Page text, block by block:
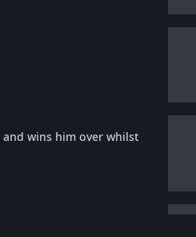
wins him over whilst